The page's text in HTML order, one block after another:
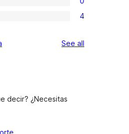
4
See all
decir? ¿Necesitas